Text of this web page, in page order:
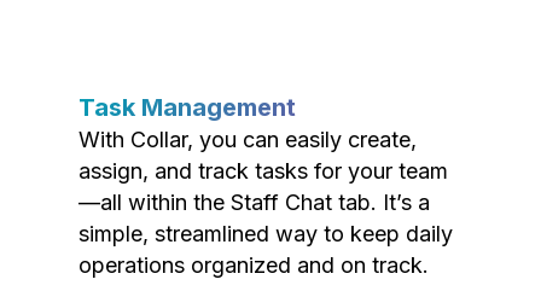
Task Management
With Collar, you can easily create,
assign, and track tasks for your team
—all within the Staff Chat tab. It’s a
simple, streamlined way to keep daily
operations organized and on track.